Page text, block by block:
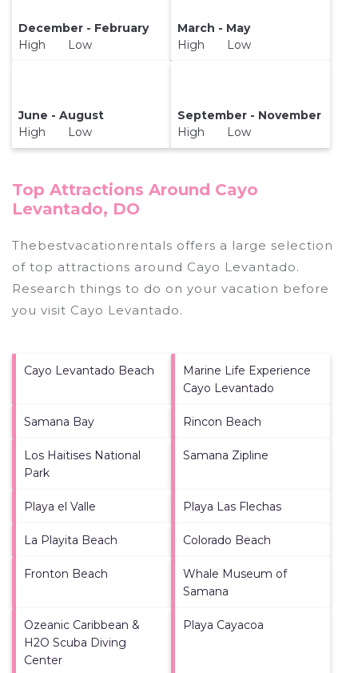
December - February
High Low
March - May
High Low
June - August
High Low
September - November
High Low
Top Attractions Around Cayo
Levantado, DO
Thebestvacationrentals offers a large selection
of top attractions around Cayo Levantado.
Research things to do on your vacation before
you visit Cayo Levantado.
Cayo Levantado Beach
Marine Life Experience
Cayo Levantado
Samana Bay Rincon Beach
Los Haitises National
Park
Samana Zipline
Playa el Valle Playa Las Flechas
La Playita Beach Colorado Beach
Fronton Beach
Whale Museum of
Samana
Ozeanic Caribbean &
H2O Scuba Diving
Center
Playa Cayacoa